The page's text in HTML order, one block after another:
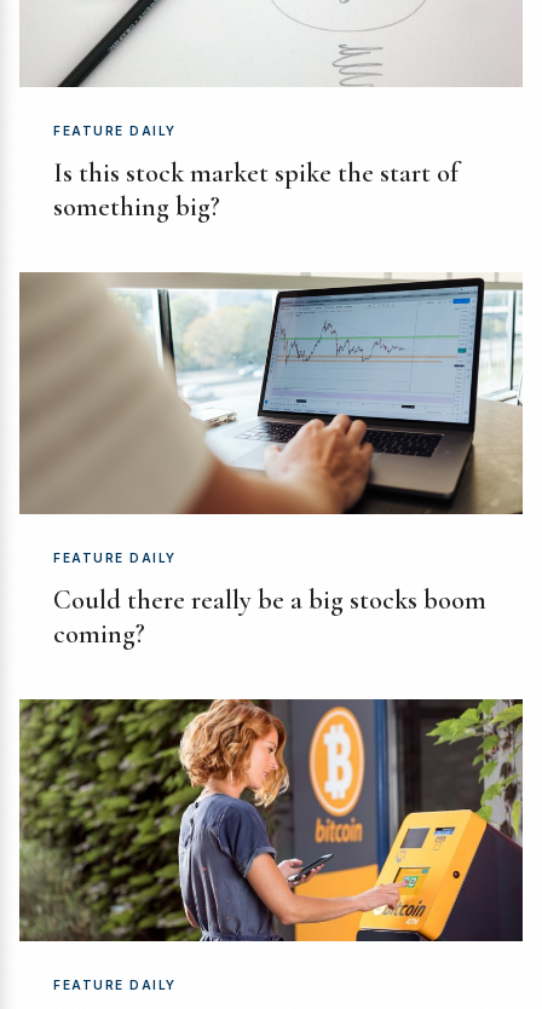
FEATURE DAILY
Is this stock market spike the start of
something big?
FEATURE DAILY
Could there really be a big stocks boom
coming?
FEATURE DAILY